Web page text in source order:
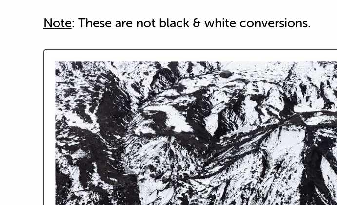
Note: These are not black & white conversions.